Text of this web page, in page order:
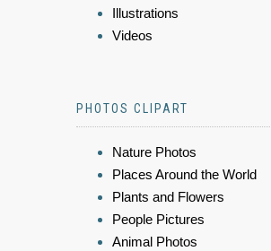
Illustrations
Videos
PHOTOS CLIPART
Nature Photos
Places Around the World
Plants and Flowers
People Pictures
Animal Photos